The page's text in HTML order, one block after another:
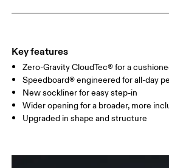
Key features
Zero-Gravity CloudTec® for a
Speedboard® engineered for all-day
New sockliner for easy step-in
Wider opening for a broader, more
Upgraded in shape and structure